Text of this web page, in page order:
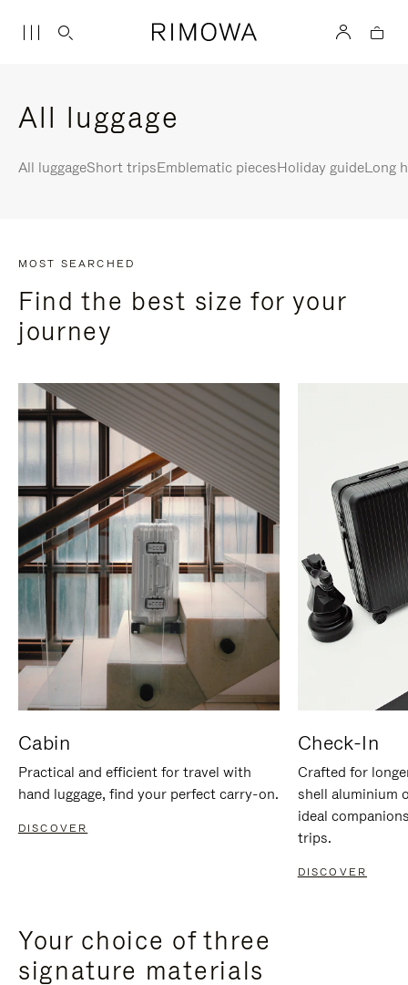
All luggage
All luggageShort tripsEmblematic piecesHoliday guideLong
MOST SEARCHED
Find the best size for your
journey
Cabin
Practical and efficient for travel with
hand luggage, find your perfect carry-on.
DISCOVER
Check-In
Crafted for
shell aluminium
ideal
trips.
DISCOVER
Your choice of three
signature materials